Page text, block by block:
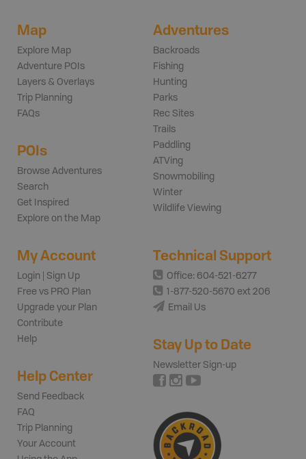
Map
Explore Map
Adventure POIs
Layers & Overlays
Trip Planning
FAQs
POIs
Browse Adventures
Search
Get Inspired
Explore on the Map
Adventures
Backroads
Fishing
Hunting
Parks
Rec Sites
Trails
Paddling
ATVing
Snowmobiling
Winter
Wildlife Viewing
My Account
Login | Sign Up
Free vs PRO Plan
Upgrade your Plan
Contribute
Help
Help Center
Send Feedback
FAQ
Trip Planning
Your Account
Technical Support
Office: 604-521-6277
1-877-520-5670 ext 206
Email Us
Stay Up to Date
Newsletter Sign-up